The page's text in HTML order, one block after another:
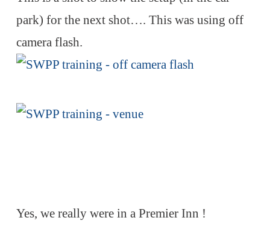
park) for the next shot…. This was using off
camera flash.
Yes, we really were in a Premier Inn !